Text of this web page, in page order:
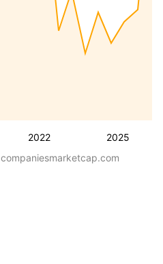
2022 2025
companiesmarketcap.com